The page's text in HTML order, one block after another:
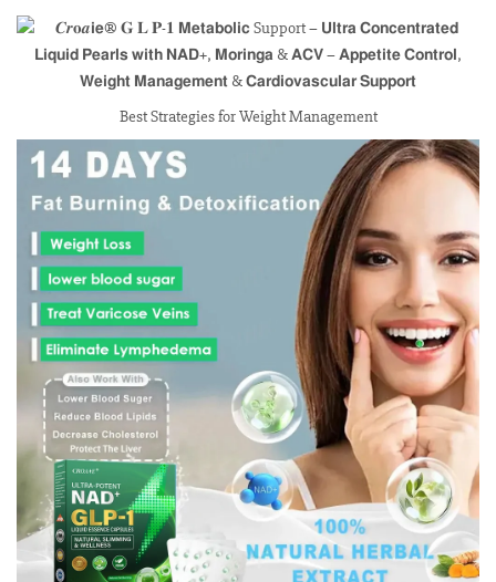
Best Strategies for Weight Management